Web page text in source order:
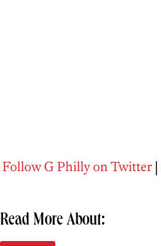
Follow G Philly on Twitter|
Read More About: